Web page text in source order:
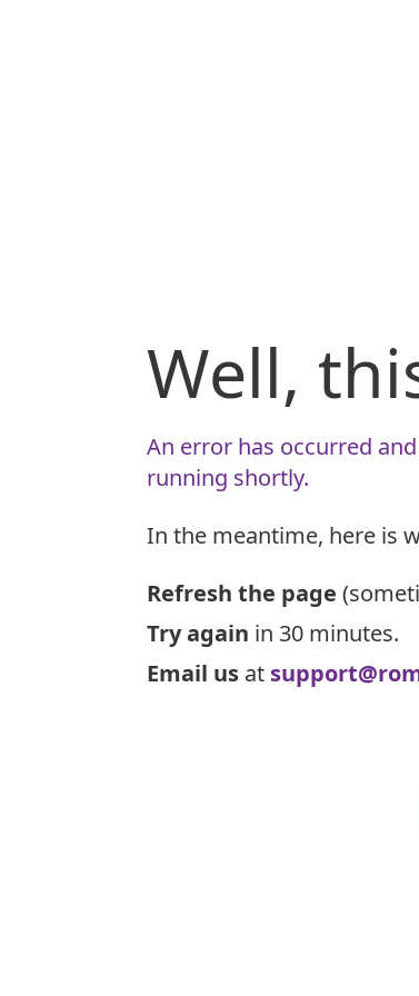
Well,
An error has occurred
running shortly.
In the meantime, here is
Refresh the page
Try again in 30 minutes.
Email us at